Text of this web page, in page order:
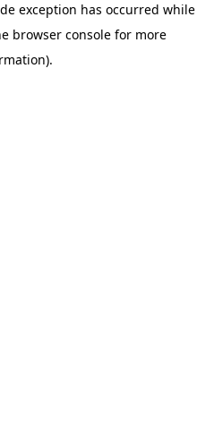
exception has occurred while
browser console for more